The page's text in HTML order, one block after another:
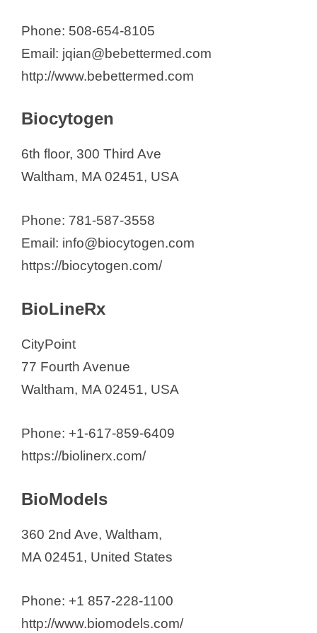
Phone: 508-654-8105
Email: jqian@bebettermed.com
http://www.bebettermed.com
Biocytogen
6th floor, 300 Third Ave
Waltham, MA 02451, USA
Phone: 781-587-3558
Email: info@biocytogen.com
https://biocytogen.com/
BioLineRx
CityPoint
77 Fourth Avenue
Waltham, MA 02451, USA
Phone: +1-617-859-6409
https://biolinerx.com/
BioModels
360 2nd Ave, Waltham,
MA 02451, United States
Phone: +1 857-228-1100
http://www.biomodels.com/